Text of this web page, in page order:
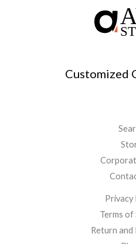
Customized
Privacy
Terms of
Return and